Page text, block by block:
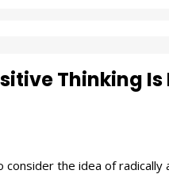
Thinking Is
consider the idea of radically